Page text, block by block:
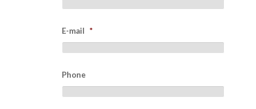
E-mail *
Phone